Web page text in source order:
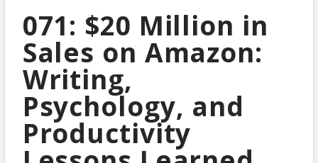
071: $20 Million in
Sales on Amazon:
Writing,
Psychology, and
Productivity